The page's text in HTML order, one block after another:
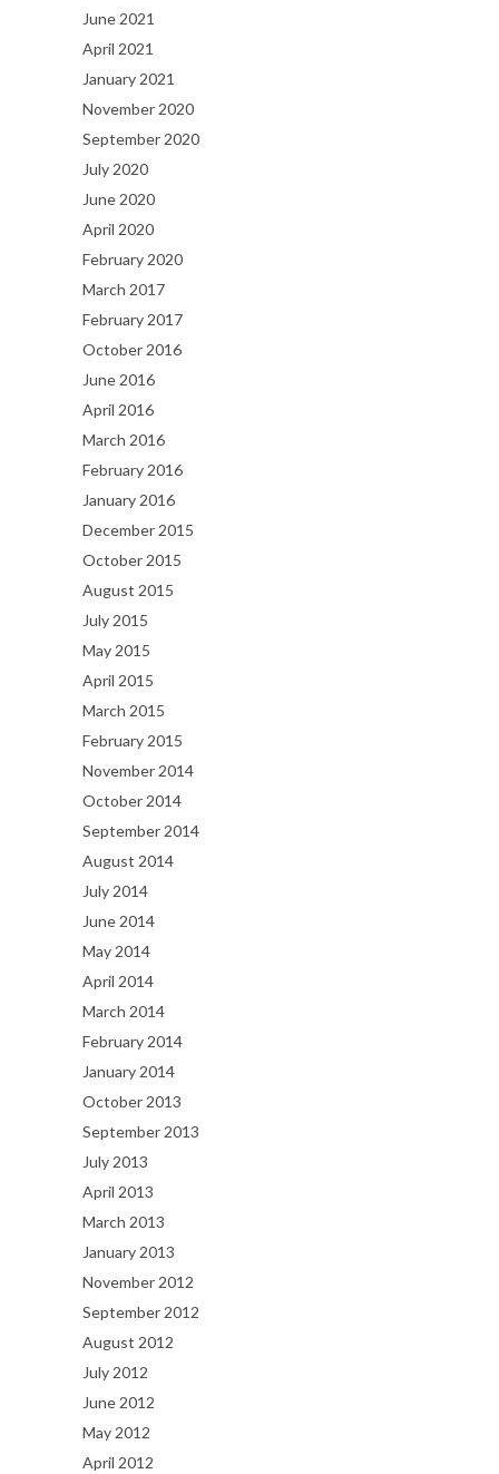
June 2021
April 2021
January 2021
November 2020
September 2020
July 2020
June 2020
April 2020
February 2020
March 2017
February 2017
October 2016
June 2016
April 2016
March 2016
February 2016
January 2016
December 2015
October 2015
August 2015
July 2015
May 2015
April 2015
March 2015
February 2015
November 2014
October 2014
September 2014
August 2014
July 2014
June 2014
May 2014
April 2014
March 2014
February 2014
January 2014
October 2013
September 2013
July 2013
April 2013
March 2013
January 2013
November 2012
September 2012
August 2012
July 2012
June 2012
May 2012
April 2012